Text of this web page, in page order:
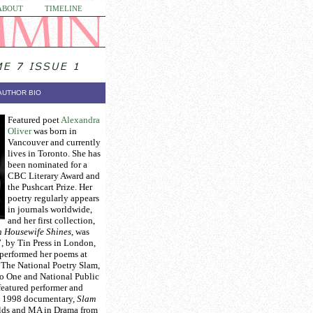
TIMELINE
BIO
Featured poetAlexandra
Oliverwas born in
Vancouver and currently
lives in Toronto. She has
been nominated for a
CBC Literary Award and
the Pushcart Prize. Her
poetry regularly appears
in journals worldwide,
and her first collection,
Housewife Shines, was
by Tin Press in London,
her poems at
National Poetry Slam,
One and National Public
performer and
documentary, Slam
and MA in Drama from